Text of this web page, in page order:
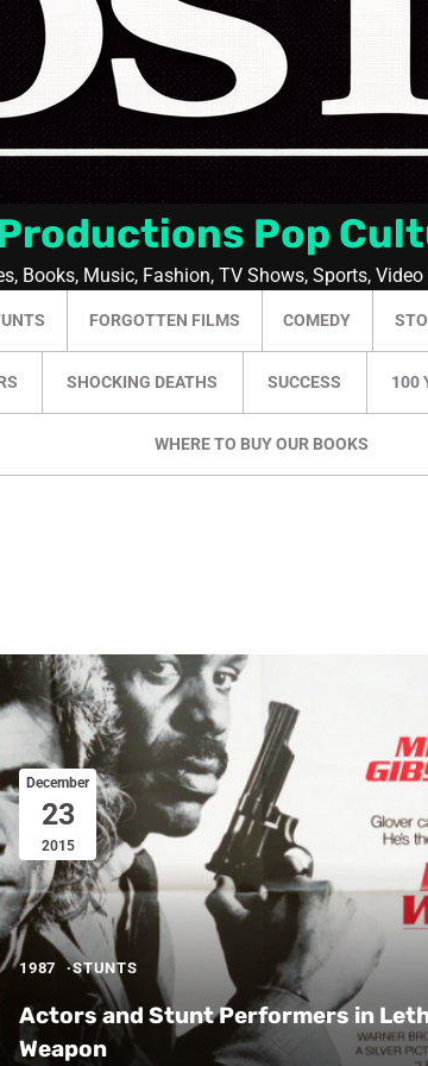
Pop
Books, Music, Fashion, TV Shows, Sports,
FORGOTTEN FILMS COMEDY
SHOCKING DEATHS SUCCESS 100
WHERE TO BUY OUR BOOKS
December
23
2015
1987 STUNTS
Actors and Stunt Performers in
Weapon